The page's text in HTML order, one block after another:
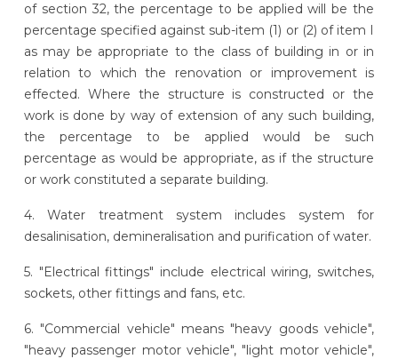
of section 32, the percentage to be applied will be the
percentage specified against sub-item (1) or (2) of item I
as may be appropriate to the class of building in or in
relation to which the renovation or improvement is
effected. Where the structure is constructed or the
work is done by way of extension of any such building,
the percentage to be applied would be such
percentage as would be appropriate, as if the structure
or work constituted a separate building.
4. Water treatment system includes system for
desalinisation, demineralisation and purification of water.
5. "Electrical fittings" include electrical wiring, switches,
sockets, other fittings and fans, etc.
6. "Commercial vehicle" means "heavy goods vehicle",
"heavy passenger motor vehicle", "light motor vehicle",